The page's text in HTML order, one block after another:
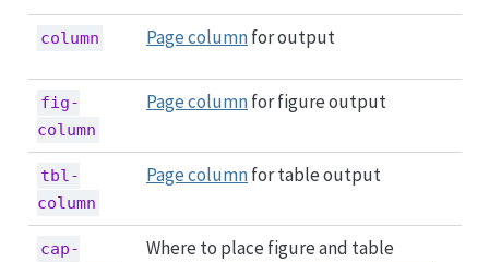
column Page columnfor output
fig-
column
Page columnfor figure output
tbl-
column
Page columnfor table output
cap-
Where to place figure and table